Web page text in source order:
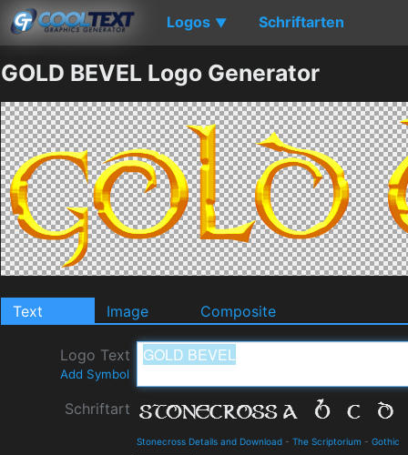
Logos ▼ Schriftarten
GOLD BEVEL Logo Generator
Text Image Composite
Logo Text
Add Symbol
Schriftart
Stonecross Details and Download - The Scriptorium - Gothic